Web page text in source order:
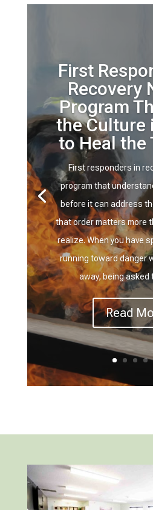
First
Recovery
Program
the Culture
to Heal the
First responders in
program that
before it can address
that order matters more
realize. When you have
running toward danger
away, being asked
Read